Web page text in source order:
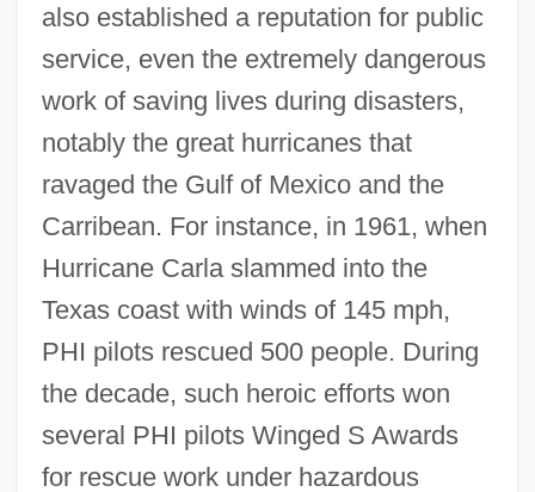
also established a reputation for public
service, even the extremely dangerous
work of saving lives during disasters,
notably the great hurricanes that
ravaged the Gulf of Mexico and the
Carribean. For instance, in 1961, when
Hurricane Carla slammed into the
Texas coast with winds of 145 mph,
PHI pilots rescued 500 people. During
the decade, such heroic efforts won
several PHI pilots Winged S Awards
for rescue work under hazardous